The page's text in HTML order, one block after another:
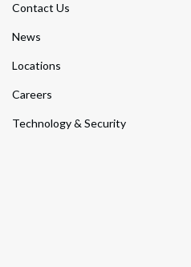
Contact Us
News
Locations
Careers
Technology & Security